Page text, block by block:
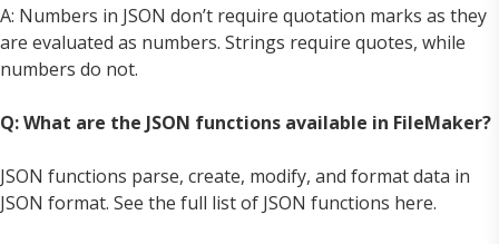
A: Numbers in JSON don’t require quotation marks as they
are evaluated as numbers. Strings require quotes, while
numbers do not.
Q: What are the JSON functions available in FileMaker?
JSON functions parse, create, modify, and format data in
JSON format. See the full list of JSON functions here.